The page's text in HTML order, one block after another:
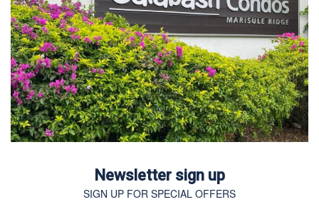
Newsletter sign up
SIGN UP FOR SPECIAL OFFERS